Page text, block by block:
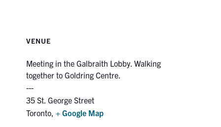
VENUE
Meeting in the Galbraith Lobby. Walking
together to Goldring Centre.
35 St. George Street
Toronto, + Google Map